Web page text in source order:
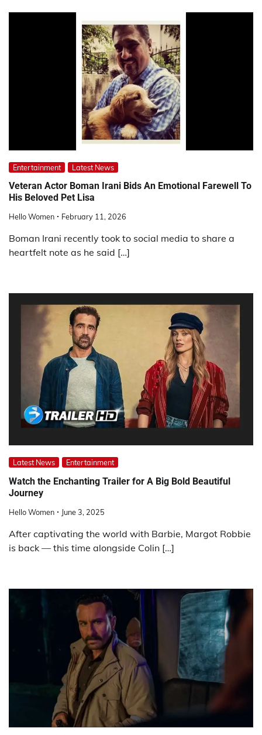
Entertainment Latest News
Veteran Actor Boman Irani Bids An Emotional Farewell To
His Beloved Pet Lisa
Hello Women February 11, 2026
Boman Irani recently took to social media to share a
heartfelt note as he said […]
Latest News Entertainment
Watch the Enchanting Trailer for A Big Bold Beautiful
Journey
Hello Women June 3, 2025
After captivating the world with Barbie, Margot Robbie
is back — this time alongside Colin […]